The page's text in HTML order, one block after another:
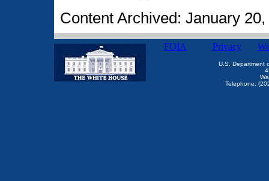
Content Archived: January 20,
FOIA Privacy
U.S. Department
Telephone: